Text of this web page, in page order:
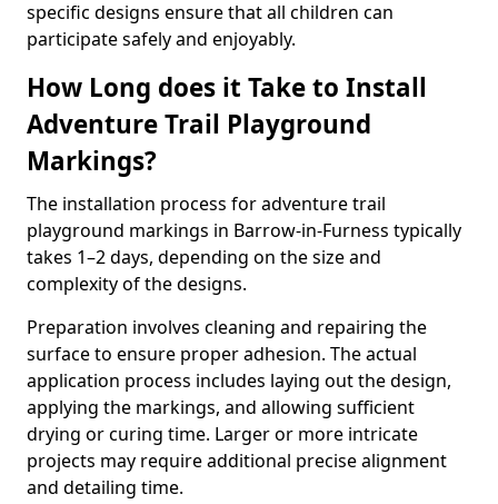
specific designs ensure that all children can
participate safely and enjoyably.
How Long does it Take to Install
Adventure Trail Playground
Markings?
The installation process for adventure trail
playground markings in Barrow-in-Furness typically
takes 1–2 days, depending on the size and
complexity of the designs.
Preparation involves cleaning and repairing the
surface to ensure proper adhesion. The actual
application process includes laying out the design,
applying the markings, and allowing sufficient
drying or curing time. Larger or more intricate
projects may require additional precise alignment
and detailing time.